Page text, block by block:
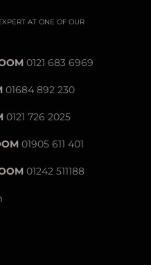
AT ONE OF OUR
0121 683 6969
01684 892 230
0121 726 2025
01905 611 401
01242 511188